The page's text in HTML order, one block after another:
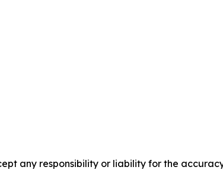
any responsibility or liability for the